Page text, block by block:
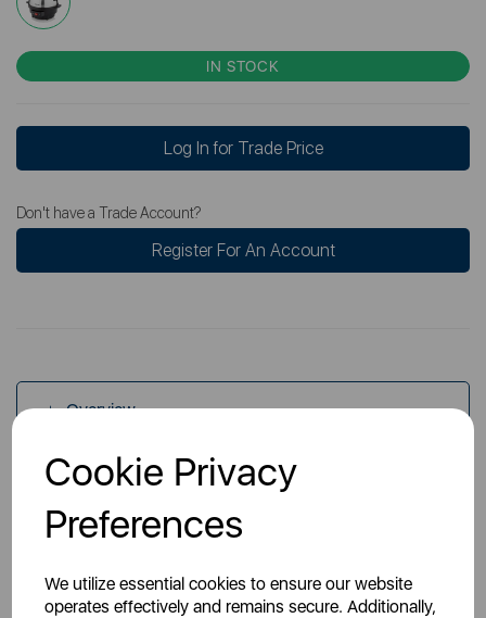
Cookie Privacy
Preferences
We utilize essential cookies to ensure our website
operates effectively and remains secure. Additionally,
IN STOCK
Log In for Trade Price
Don't have a Trade Account?
Register For An Account
Overview
Specs